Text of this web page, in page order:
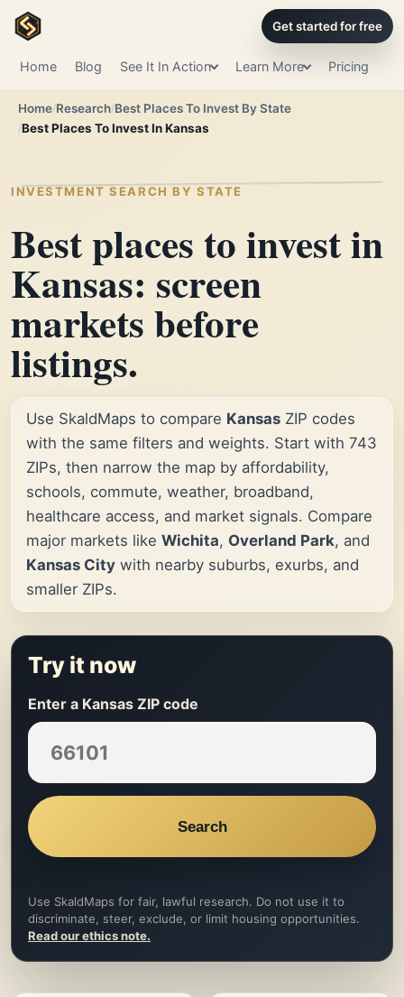
Home Blog See It In Action Learn More Pricing
Get started for free
Home Research Best Places To Invest By State
Best Places To Invest In Kansas
INVESTMENT SEARCH BY STATE
Best places to invest in
Kansas: screen
markets before
listings.
Use SkaldMaps to compare Kansas ZIP codes
with the same filters and weights. Start with 743
ZIPs, then narrow the map by affordability,
schools, commute, weather, broadband,
healthcare access, and market signals. Compare
major markets like Wichita, Overland Park, and
Kansas City with nearby suburbs, exurbs, and
smaller ZIPs.
Try it now
Enter a Kansas ZIP code
Search
Use SkaldMaps for fair, lawful research. Do not use it to
discriminate, steer, exclude, or limit housing opportunities.
Read our ethics note.